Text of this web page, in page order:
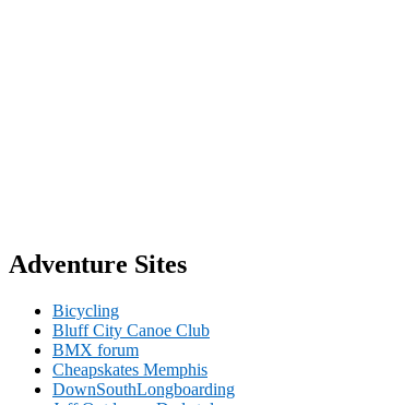
Adventure Sites
Bicycling
Bluff City Canoe Club
BMX forum
Cheapskates Memphis
DownSouthLongboarding